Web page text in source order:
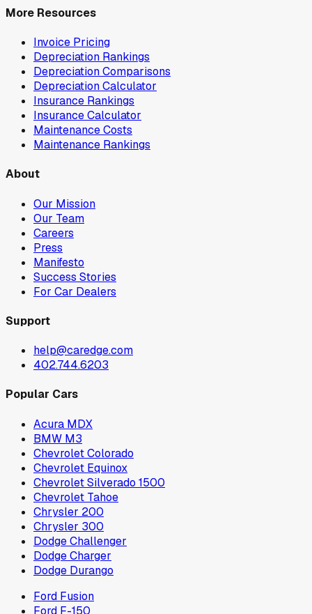
More Resources
Invoice Pricing
Depreciation Rankings
Depreciation Comparisons
Depreciation Calculator
Insurance Rankings
Insurance Calculator
Maintenance Costs
Maintenance Rankings
About
Our Mission
Our Team
Careers
Press
Manifesto
Success Stories
For Car Dealers
Support
help@caredge.com
402.744.6203
Popular Cars
Acura MDX
BMW M3
Chevrolet Colorado
Chevrolet Equinox
Chevrolet Silverado 1500
Chevrolet Tahoe
Chrysler 200
Chrysler 300
Dodge Challenger
Dodge Charger
Dodge Durango
Ford Fusion
Ford F-150